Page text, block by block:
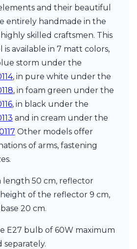
and their beautiful
entirely handmade in the
skilled craftsmen. This
is available in 7 matt colors,
storm under the
, in pure white under the
, in foam green under the
, in black under the
and in cream under the
Other models offer
of arms, fastening
length 50 cm, reflector
height of the reflector 9 cm,
20 cm.
E27 bulb of 60W maximum
separately.